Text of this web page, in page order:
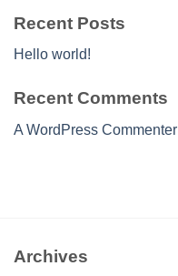
Recent Posts
Hello world!
Recent Comments
A WordPress Commenter
Archives